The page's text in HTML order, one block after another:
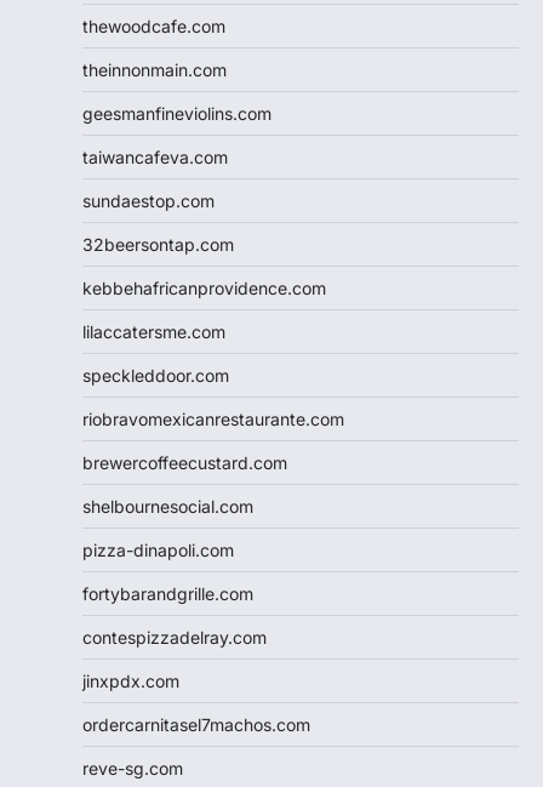
thewoodcafe.com
theinnonmain.com
geesmanfineviolins.com
taiwancafeva.com
sundaestop.com
32beersontap.com
kebbehafricanprovidence.com
lilaccatersme.com
speckleddoor.com
riobravomexicanrestaurante.com
brewercoffeecustard.com
shelbournesocial.com
pizza-dinapoli.com
fortybarandgrille.com
contespizzadelray.com
jinxpdx.com
ordercarnitasel7machos.com
reve-sg.com